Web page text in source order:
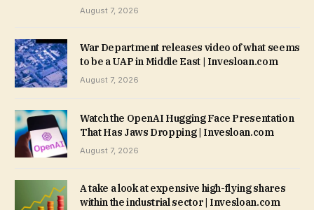
August 7, 2026
War Department releases video of what seems
to be a UAP in Middle East | Invesloan.com
August 7, 2026
Watch the OpenAI Hugging Face Presentation
That Has Jaws Dropping | Invesloan.com
August 7, 2026
A take a look at expensive high-flying shares
within the industrial sector | Invesloan.com